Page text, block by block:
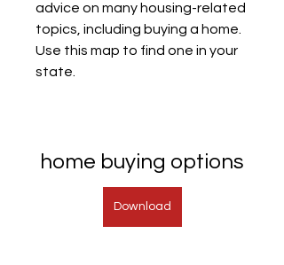
advice on many housing-related
topics, including buying a home.
Use this map to find one in your
state.
home buying options
Download